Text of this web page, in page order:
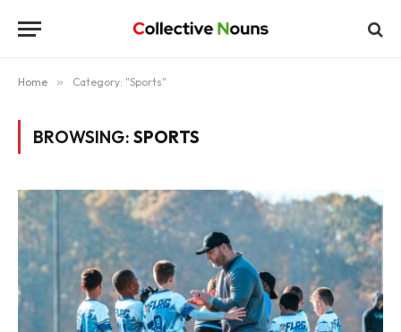
Home » Category: "Sports"
BROWSING: SPORTS